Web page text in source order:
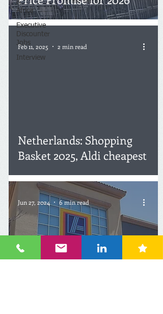
&
Africa
Executive
Discounter
Jobs
Interview
Netherlands: Shopping
Basket 2025, Aldi cheapest
Feb 11, 2025 2 min read
Jun 27, 2024 6 min read